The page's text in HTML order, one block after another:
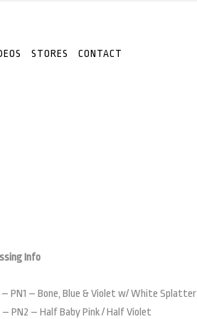
STORES CONTACT
Info
– PN1 – Bone, Blue & Violet w/ White Splatter
– PN2 – Half Baby Pink / Half Violet